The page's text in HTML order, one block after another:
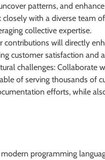
patterns, and
with a diverse team
collective expertise.
contributions will directly
customer satisfaction and
challenges: Collaborate
of serving thousands of
efforts, while
programming